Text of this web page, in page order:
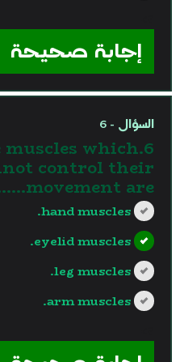
إجابة صحيحة
السؤال - 6
muscles which
control their
movement are......
hand muscles.
eyelid muscles.
leg muscles.
arm muscles.